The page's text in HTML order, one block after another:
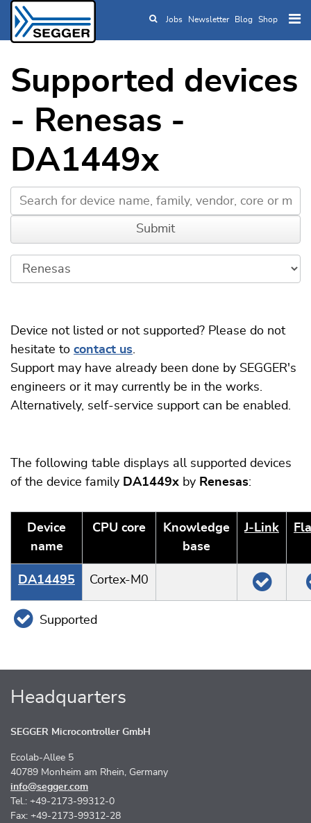
Skip to main content
Jobs Newsletter Blog Shop
Supported devices
- Renesas -
DA1449x
Device not listed or not supported? Please do not
hesitate to contact us.
Support may have already been done by SEGGER's
engineers or it may currently be in the works.
Alternatively, self-service support can be enabled.
The following table displays all supported devices
of the device family DA1449x by Renesas:
Device
name
CPU core
Knowledge
base
J‑Link
DA14495 Cortex-M0
Supported
Headquarters
SEGGER Microcontroller GmbH
Ecolab-Allee 5
40789 Monheim am Rhein, Germany
info@segger.com
Tel.: +49-2173-99312-0
Fax: +49-2173-99312-28